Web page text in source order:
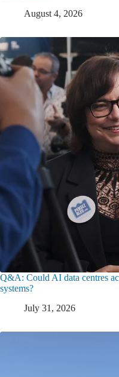
August 4, 2026
Q&A: Could AI data centres
systems?
July 31, 2026